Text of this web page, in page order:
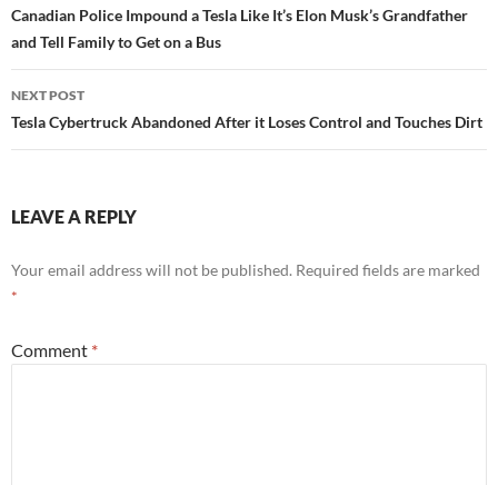
navigation
Canadian Police Impound a Tesla Like It’s Elon Musk’s Grandfather
and Tell Family to Get on a Bus
NEXT POST
Tesla Cybertruck Abandoned After it Loses Control and Touches Dirt
LEAVE A REPLY
Your email address will not be published. Required fields are marked
*
Comment *